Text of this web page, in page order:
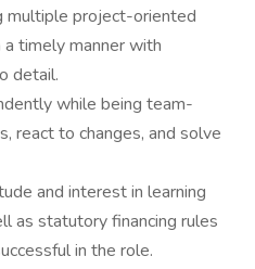
multiple project-oriented
timely manner with
detail.
while being team-
react to changes, and solve
and interest in learning
as statutory financing rules
in the role.